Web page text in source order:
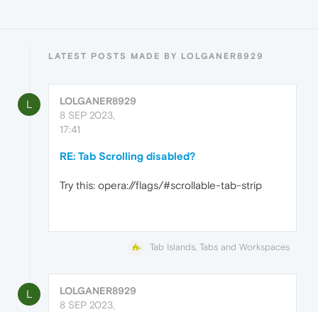
LATEST POSTS MADE BY LOLGANER8929
L
LOLGANER8929
8 SEP 2023,
17:41
RE: Tab Scrolling disabled?
Try this: opera://flags/#scrollable-tab-strip
Tab Islands, Tabs and Workspaces
L
LOLGANER8929
8 SEP 2023,